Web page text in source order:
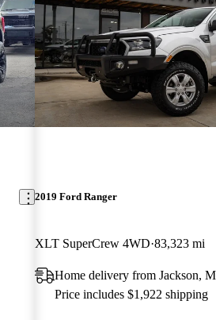
2019 Ford Ranger
XLT SuperCrew 4WD 83,323 mi
Home delivery from Jackson,
Price includes $1,922 shipping